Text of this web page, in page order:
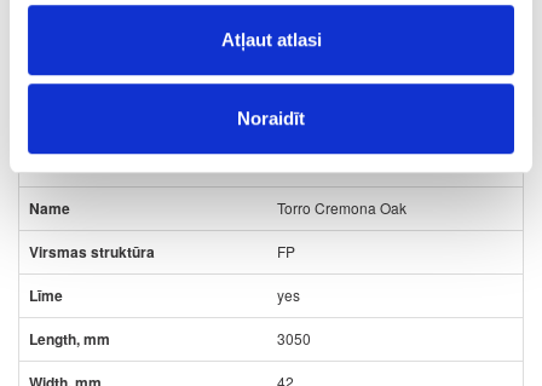
Atļaut atlasi
Noraidīt09-K2738-FP-0.8-L
Torro Cremona Oak
FP
yes
3050
42